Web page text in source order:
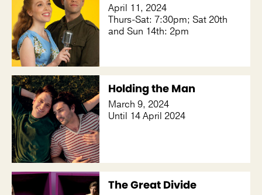
April 11, 2024
Thurs-Sat: 7:30pm; Sat 20th
and Sun 14th: 2pm
Holding the Man
March 9, 2024
Until 14 April 2024
The Great Divide